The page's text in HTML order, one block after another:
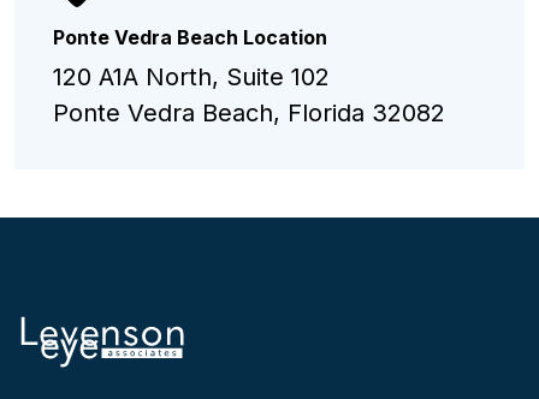
Ponte Vedra Beach Location
120 A1A North, Suite 102
Ponte Vedra Beach, Florida 32082